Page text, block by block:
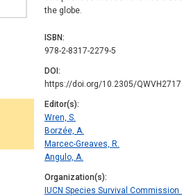
the globe.
ISBN
978-2-8317-2279-5
DOI
https://doi.org/10.2305/QWVH2717
Editor(s)
Wren, S.
Borzée, A.
Marcec-Greaves, R.
Angulo, A.
Organization(s)
IUCN Species Survival